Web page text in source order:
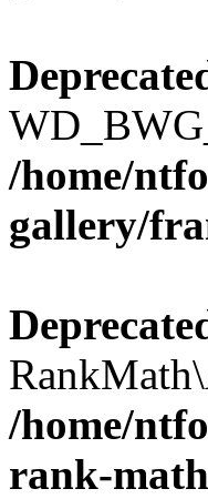
/home/
gallery/
/home/
rank-